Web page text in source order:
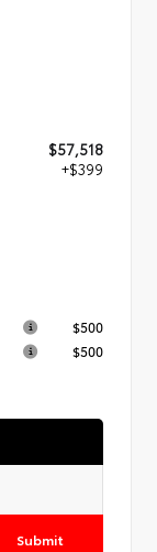
$57,518
+$399
$500
$500
Submit